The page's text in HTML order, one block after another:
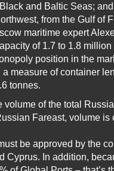
and Baltic Seas;
from the Gulf of
maritime expert
of 1.7 to 1.8
position in the
measure of container
tonnes.
volume of the total
Fareast, volume
be approved by the
Cyprus. In addition,